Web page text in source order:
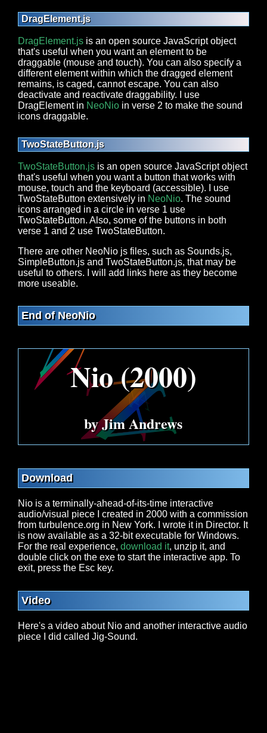
DragElement.js
DragElement.jsis an open source JavaScript object
that's useful when you want an element to be
draggable (mouse and touch). You can also specify a
different element within which the dragged element
remains, is caged, cannot escape. You can also
deactivate and reactivate draggability. I use
DragElement in NeoNioin verse 2 to make the sound
icons draggable.
TwoStateButton.js
TwoStateButton.jsis an open source JavaScript object
that's useful when you want a button that works with
mouse, touch and the keyboard (accessible). I use
TwoStateButton extensively in NeoNio. The sound
icons arranged in a circle in verse 1 use
TwoStateButton. Also, some of the buttons in both
verse 1 and 2 use TwoStateButton.
There are other NeoNio js files, such as Sounds.js,
SimpleButton.js and TwoStateButton.js, that may be
useful to others. I will add links here as they become
more useable.
End of NeoNio
Nio (2000)
by Jim Andrews
Download
Nio is a terminally-ahead-of-its-time interactive
audio/visual piece I created in 2000 with a commission
from turbulence.org in New York. I wrote it in Director. It
is now available as a 32-bit executable for Windows.
For the real experience, download it, unzip it, and
double click on the exe to start the interactive app. To
exit, press the Esc key.
Video
Here's a video about Nio and another interactive audio
piece I did called Jig-Sound.